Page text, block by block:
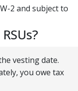
2 and subject to
vesting date.
you owe tax